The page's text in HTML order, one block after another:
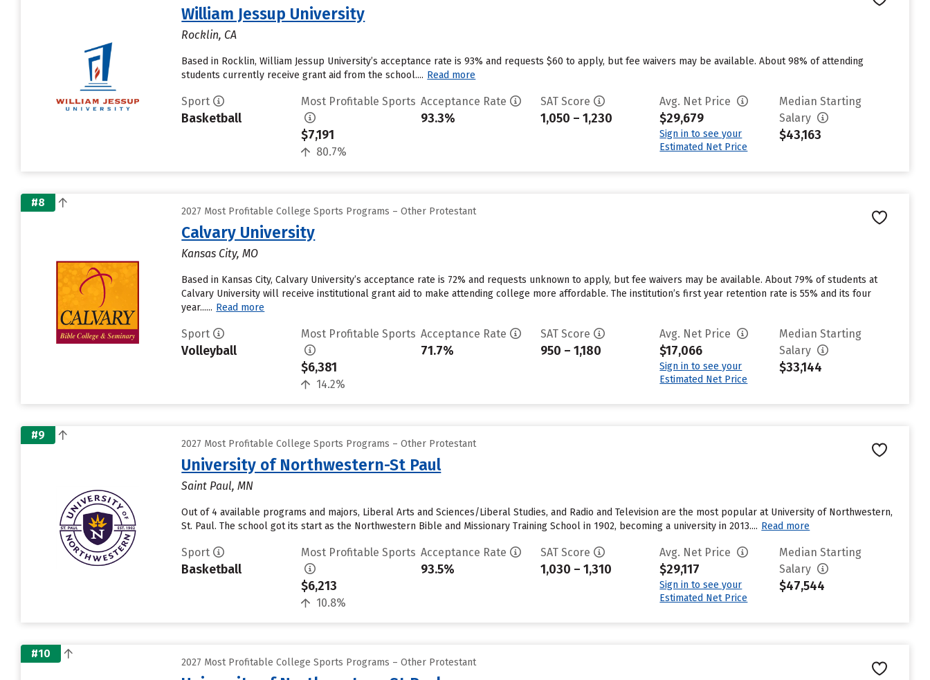
William Jessup University
Rocklin, CA
Based in Rocklin, William Jessup University’s acceptance rate is 93% and requests $60 to apply, but fee waivers may be available. About 98% of attending
students currently receive grant aid from the school.... Read more
Sport
Basketball
Most Profitable Sports
$7,191
80.7%
Acceptance Rate
93.3%
SAT Score
1,050 – 1,230
Avg. Net Price
$29,679
Sign in to see your
Estimated Net Price
Median Starting
Salary
$43,163
#8
2027 Most Profitable College Sports Programs – Other Protestant
Calvary University
Kansas City, MO
Based in Kansas City, Calvary University’s acceptance rate is 72% and requests unknown to apply, but fee waivers may be available. About 79% of students at
Calvary University will receive institutional grant aid to make attending college more affordable. The institution’s first year retention rate is 55% and its four
year...... Read more
Sport
Volleyball
Most Profitable Sports
$6,381
14.2%
Acceptance Rate
71.7%
SAT Score
950 – 1,180
Avg. Net Price
$17,066
Sign in to see your
Estimated Net Price
Median Starting
Salary
$33,144
#9
2027 Most Profitable College Sports Programs – Other Protestant
University of Northwestern-St Paul
Saint Paul, MN
Out of 4 available programs and majors, Liberal Arts and Sciences/Liberal Studies, and Radio and Television are the most popular at University of Northwestern,
St. Paul. The school got its start as the Northwestern Bible and Missionary Training School in 1902, becoming a university in 2013.... Read more
Sport
Basketball
Most Profitable Sports
$6,213
10.8%
Acceptance Rate
93.5%
SAT Score
1,030 – 1,310
Avg. Net Price
$29,117
Sign in to see your
Estimated Net Price
Median Starting
Salary
$47,544
#10
2027 Most Profitable College Sports Programs – Other Protestant